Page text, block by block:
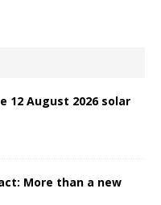
12 August 2026 solar
More than a new